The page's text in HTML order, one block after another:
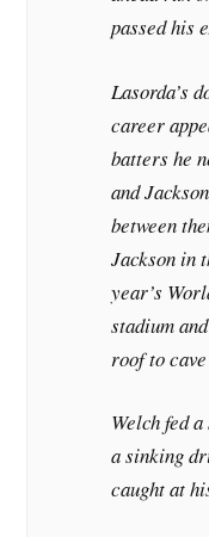
passed his
Lasorda’s
career
batters he
and
between
Jackson in
year’s
stadium
roof to
Welch fed
a sinking
caught at